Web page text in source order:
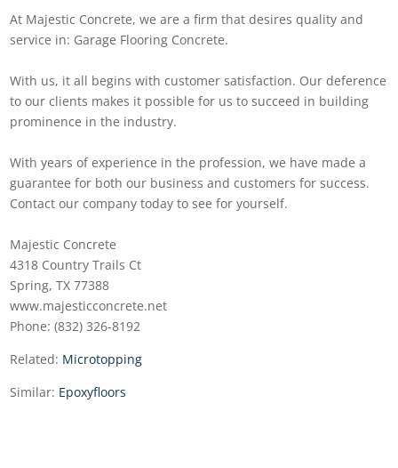
At Majestic Concrete, we are a firm that desires quality and
service in: Garage Flooring Concrete.
With us, it all begins with customer satisfaction. Our deference
to our clients makes it possible for us to succeed in building
prominence in the industry.
With years of experience in the profession, we have made a
guarantee for both our business and customers for success.
Contact our company today to see for yourself.
Majestic Concrete
4318 Country Trails Ct
Spring, TX 77388
www.majesticconcrete.net
Phone: (832) 326-8192
Related: Microtopping
Similar: Epoxyfloors